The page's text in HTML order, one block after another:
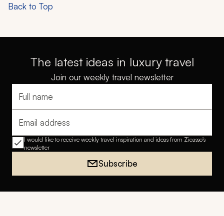
Back to Top
The latest ideas in luxury travel
Join our weekly travel newsletter
Full name
Email address
I would like to receive weekly travel inspiration and ideas from Zicasso's
newsletter
Subscribe